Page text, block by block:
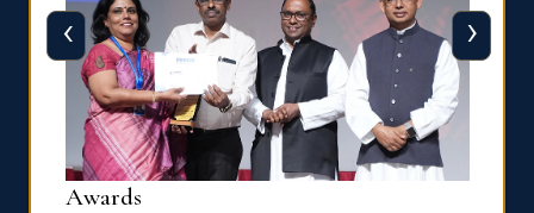
Awards
‹ ›